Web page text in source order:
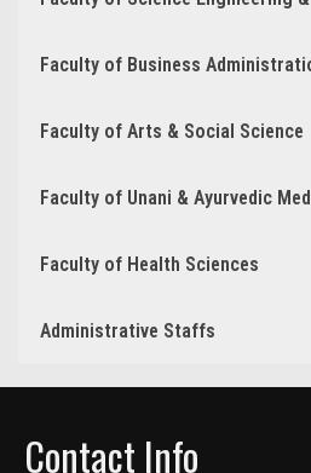
Faculty of Business
Faculty of Arts & Social Science
Faculty of Unani & Ayurvedic
Faculty of Health Sciences
Administrative Staffs
Contact Info